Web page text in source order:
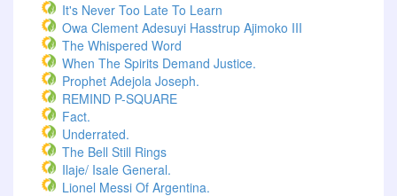
It's Never Too Late To Learn
Owa Clement Adesuyi Hasstrup Ajimoko III
The Whispered Word
When The Spirits Demand Justice.
Prophet Adejola Joseph.
REMIND P-SQUARE
Fact.
Underrated.
The Bell Still Rings
Ilaje/ Isale General.
Lionel Messi Of Argentina.